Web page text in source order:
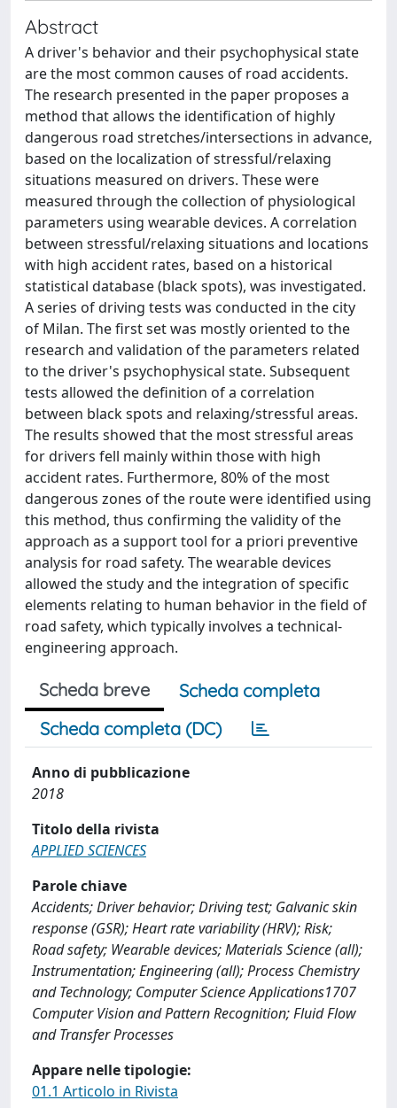
Abstract
A driver's behavior and their psychophysical state
are the most common causes of road accidents.
The research presented in the paper proposes a
method that allows the identification of highly
dangerous road stretches/intersections in advance,
based on the localization of stressful/relaxing
situations measured on drivers. These were
measured through the collection of physiological
parameters using wearable devices. A correlation
between stressful/relaxing situations and locations
with high accident rates, based on a historical
statistical database (black spots), was investigated.
A series of driving tests was conducted in the city
of Milan. The first set was mostly oriented to the
research and validation of the parameters related
to the driver's psychophysical state. Subsequent
tests allowed the definition of a correlation
between black spots and relaxing/stressful areas.
The results showed that the most stressful areas
for drivers fell mainly within those with high
accident rates. Furthermore, 80% of the most
dangerous zones of the route were identified using
this method, thus confirming the validity of the
approach as a support tool for a priori preventive
analysis for road safety. The wearable devices
allowed the study and the integration of specific
elements relating to human behavior in the field of
road safety, which typically involves a technical-
engineering approach.
Scheda breve
Scheda completa
Scheda completa (DC)
Anno di pubblicazione
2018
Titolo della rivista
APPLIED SCIENCES
Parole chiave
Accidents; Driver behavior; Driving test; Galvanic skin
response (GSR); Heart rate variability (HRV); Risk;
Road safety; Wearable devices; Materials Science (all);
Instrumentation; Engineering (all); Process Chemistry
and Technology; Computer Science Applications1707
Computer Vision and Pattern Recognition; Fluid Flow
and Transfer Processes
Appare nelle tipologie:
01.1 Articolo in Rivista